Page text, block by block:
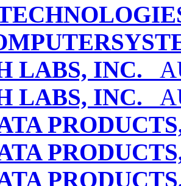
LABS, INC.
LABS, INC.